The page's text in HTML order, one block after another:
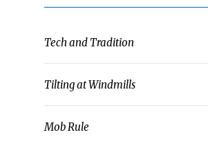
Tech and Tradition
Tilting at Windmills
Mob Rule